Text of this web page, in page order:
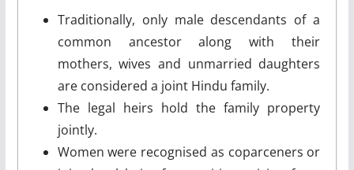
Traditionally, only male descendants of a
common ancestor along with their
mothers, wives and unmarried daughters
are considered a joint Hindu family.
The legal heirs hold the family property
jointly.
Women were recognised as coparceners or